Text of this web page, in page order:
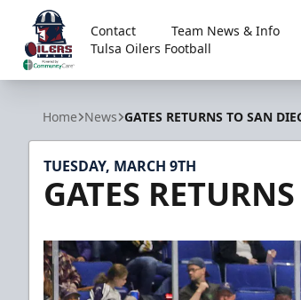
Tulsa Oilers
Contact Team News & Info
Tulsa Oilers Football
Home News GATES RETURNS TO SAN
TUESDAY, MARCH 9TH
GATES